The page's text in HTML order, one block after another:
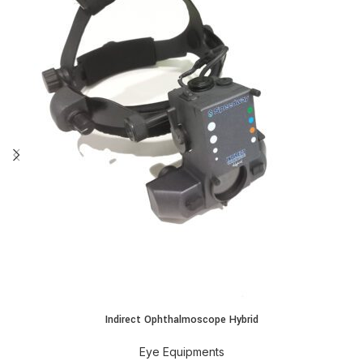
Indirect Ophthalmoscope Hybrid
Eye Equipments